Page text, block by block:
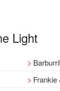
Light
Frankie